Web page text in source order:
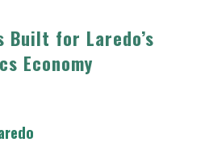
Built for Laredo’s
Economy